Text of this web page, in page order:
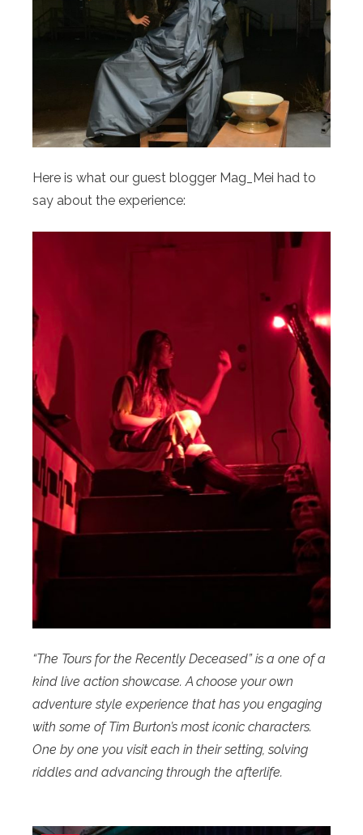
Here is what our guest blogger Mag_Mei had to
say about the experience:
“The Tours for the Recently Deceased” is a one of a
kind live action showcase. A choose your own
adventure style experience that has you engaging
with some of Tim Burton’s most iconic characters.
One by one you visit each in their setting, solving
riddles and advancing through the afterlife.